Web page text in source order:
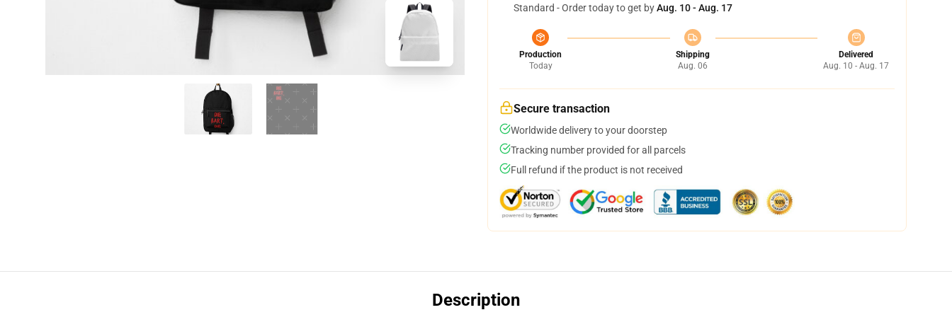
Standard - Order today to get byAug. 10 - Aug. 17
Production
Today
Shipping
Aug. 06
Delivered
Aug. 10 - Aug. 17
Secure transaction
Worldwide delivery to your doorstep
Tracking number provided for all parcels
Full refund if the product is not received
Description